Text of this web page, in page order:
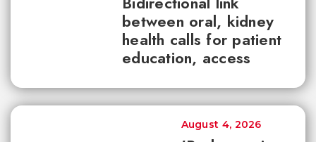
between oral, kidney
health calls for patient
education, access
August 4, 2026